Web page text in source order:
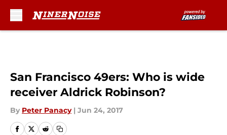
San Francisco 49ers: Who is wide
receiver Aldrick Robinson?
By Peter Panacy | Jun 24, 2017